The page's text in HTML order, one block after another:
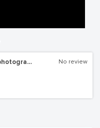
Renon Fahad photography No review